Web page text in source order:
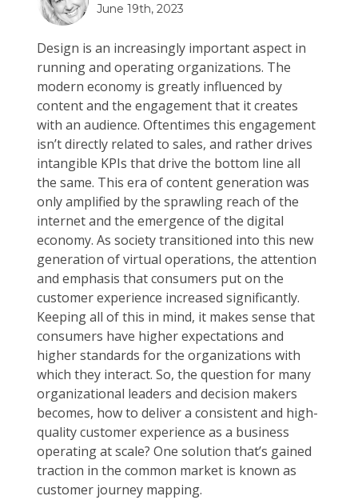
June 19th, 2023
Design is an increasingly important aspect in
running and operating organizations. The
modern economy is greatly influenced by
content and the engagement that it creates
with an audience. Oftentimes this engagement
isn’t directly related to sales, and rather drives
intangible KPIs that drive the bottom line all
the same. This era of content generation was
only amplified by the sprawling reach of the
internet and the emergence of the digital
economy. As society transitioned into this new
generation of virtual operations, the attention
and emphasis that consumers put on the
customer experience increased significantly.
Keeping all of this in mind, it makes sense that
consumers have higher expectations and
higher standards for the organizations with
which they interact. So, the question for many
organizational leaders and decision makers
becomes, how to deliver a consistent and high-
quality customer experience as a business
operating at scale? One solution that’s gained
traction in the common market is known as
customer journey mapping.